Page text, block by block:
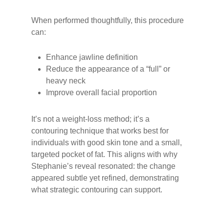
When performed thoughtfully, this procedure
can:
Enhance jawline definition
Reduce the appearance of a “full” or
heavy neck
Improve overall facial proportion
It’s not a weight-loss method; it’s a
contouring technique that works best for
individuals with good skin tone and a small,
targeted pocket of fat. This aligns with why
Stephanie’s reveal resonated: the change
appeared subtle yet refined, demonstrating
what strategic contouring can support.